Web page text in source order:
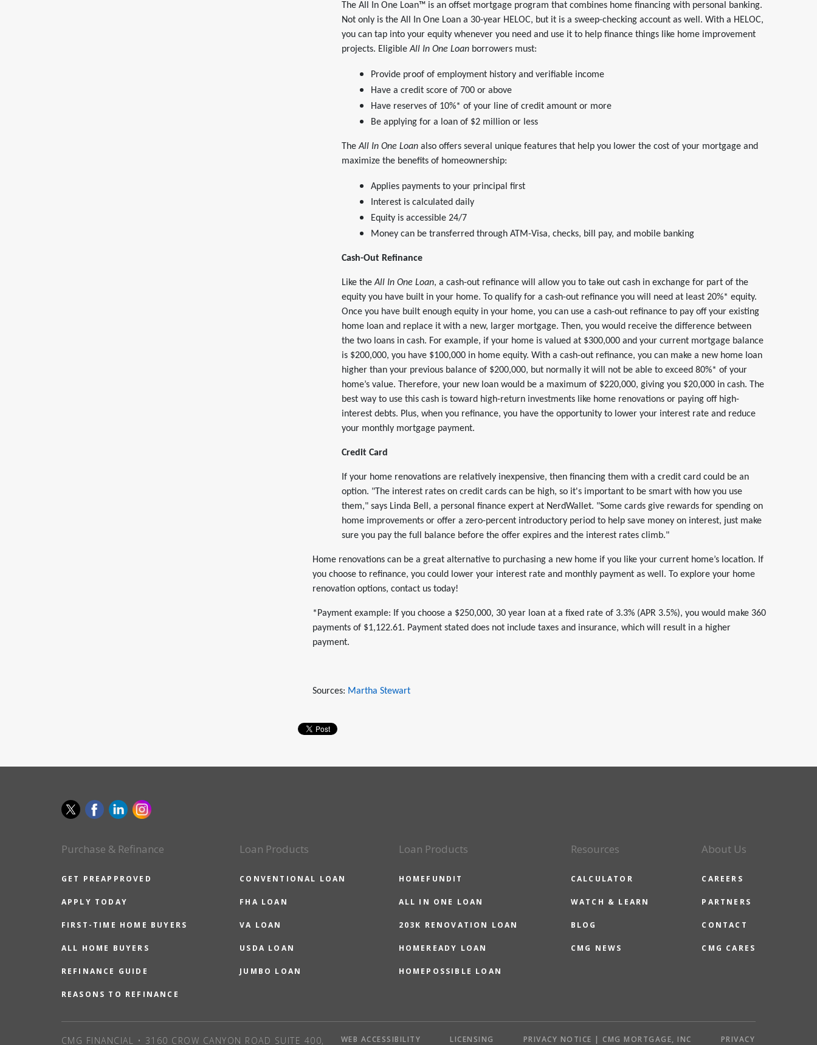
The All In One Loan™ is an offset mortgage program that combines home financing with personal banking.
Not only is the All In One Loan a 30-year HELOC, but it is a sweep-checking account as well. With a HELOC,
you can tap into your equity whenever you need and use it to help finance things like home improvement
projects. EligibleAll In One Loan borrowers must:
Provide proof of employment history and verifiable income
Have a credit score of 700 or above
Have reserves of 10%* of your line of credit amount or more
Be applying for a loan of $2 million or less
TheAll In One Loan also offers several unique features that help you lower the cost of your mortgage and
maximize the benefits of homeownership:
Applies payments to your principal first
Interest is calculated daily
Equity is accessible 24/7
Money can be transferred through ATM-Visa, checks, bill pay, and mobile banking
Cash-Out Refinance
Like theAll In One Loan, a cash-out refinance will allow you to take out cash in exchange for part of the
equity you have built in your home. To qualify for a cash-out refinance you will need at least 20%* equity.
Once you have built enough equity in your home, you can use a cash-out refinance to pay off your existing
home loan and replace it with a new, larger mortgage. Then, you would receive the difference between
the two loans in cash. For example, if your home is valued at $300,000 and your current mortgage balance
is $200,000, you have $100,000 in home equity. With a cash-out refinance, you can make a new home loan
higher than your previous balance of $200,000, but normally it will not be able to exceed 80%* of your
home’s value. Therefore, your new loan would be a maximum of $220,000, giving you $20,000 in cash. The
best way to use this cash is toward high-return investments like home renovations or paying off high-
interest debts. Plus, when you refinance, you have the opportunity to lower your interest rate and reduce
your monthly mortgage payment.
Credit Card
If your home renovations are relatively inexpensive, then financing them with a credit card could be an
option. "The interest rates on credit cards can be high, so it's important to be smart with how you use
them," says Linda Bell, a personal finance expert at NerdWallet. "Some cards give rewards for spending on
home improvements or offer a zero-percent introductory period to help save money on interest, just make
sure you pay the full balance before the offer expires and the interest rates climb."
Home renovations can be a great alternative to purchasing a new home if you like your current home’s location. If
you choose to refinance, you could lower your interest rate and monthly payment as well. To explore your home
renovation options, contact us today!
*Payment example: If you choose a $250,000, 30 year loan at a fixed rate of 3.3% (APR 3.5%), you would make 360
payments of $1,122.61. Payment stated does not include taxes and insurance, which will result in a higher
payment.
Sources: Martha Stewart
Purchase & Refinance
GET PREAPPROVED
APPLY TODAY
FIRST-TIME HOME BUYERS
ALL HOME BUYERS
REFINANCE GUIDE
REASONS TO REFINANCE
Loan Products
CONVENTIONAL LOAN
FHA LOAN
VA LOAN
USDA LOAN
JUMBO LOAN
Loan Products
HOMEFUNDIT
ALL IN ONE LOAN
203K RENOVATION LOAN
HOMEREADY LOAN
HOMEPOSSIBLE LOAN
Resources
CALCULATOR
WATCH & LEARN
BLOG
CMG NEWS
About Us
CAREERS
PARTNERS
CONTACT
CMG CARES
CMG FINANCIAL • 3160 CROW CANYON ROAD SUITE 400, WEB ACCESSIBILITY LICENSING PRIVACY NOTICE | CMG MORTGAGE, INC PRIVACY